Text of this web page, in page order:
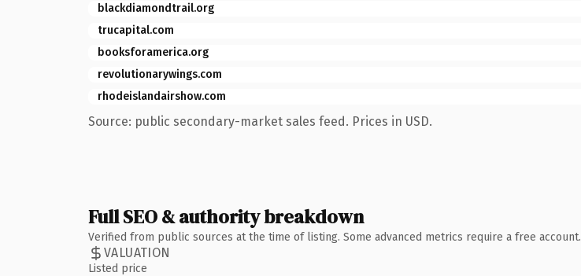
blackdiamondtrail.org
trucapital.com
booksforamerica.org
revolutionarywings.com
rhodeislandairshow.com
Source: public secondary-market sales feed. Prices in USD.
Full SEO & authority breakdown
Verified from public sources at the time of listing. Some advanced metrics require a free account.
VALUATION
Listed price